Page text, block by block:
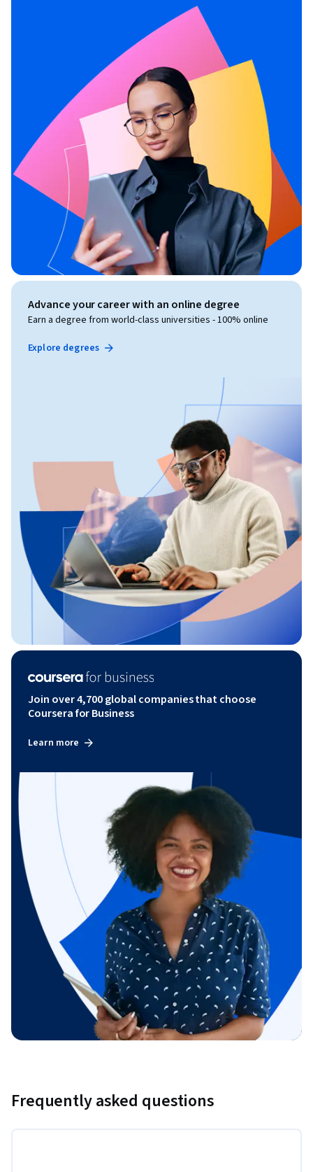
Advance your career with an online degree
Earn a degree from world-class universities - 100% online
Explore degrees
Join over 4,700 global companies that choose
Coursera for Business
Learn more
Frequently asked questions